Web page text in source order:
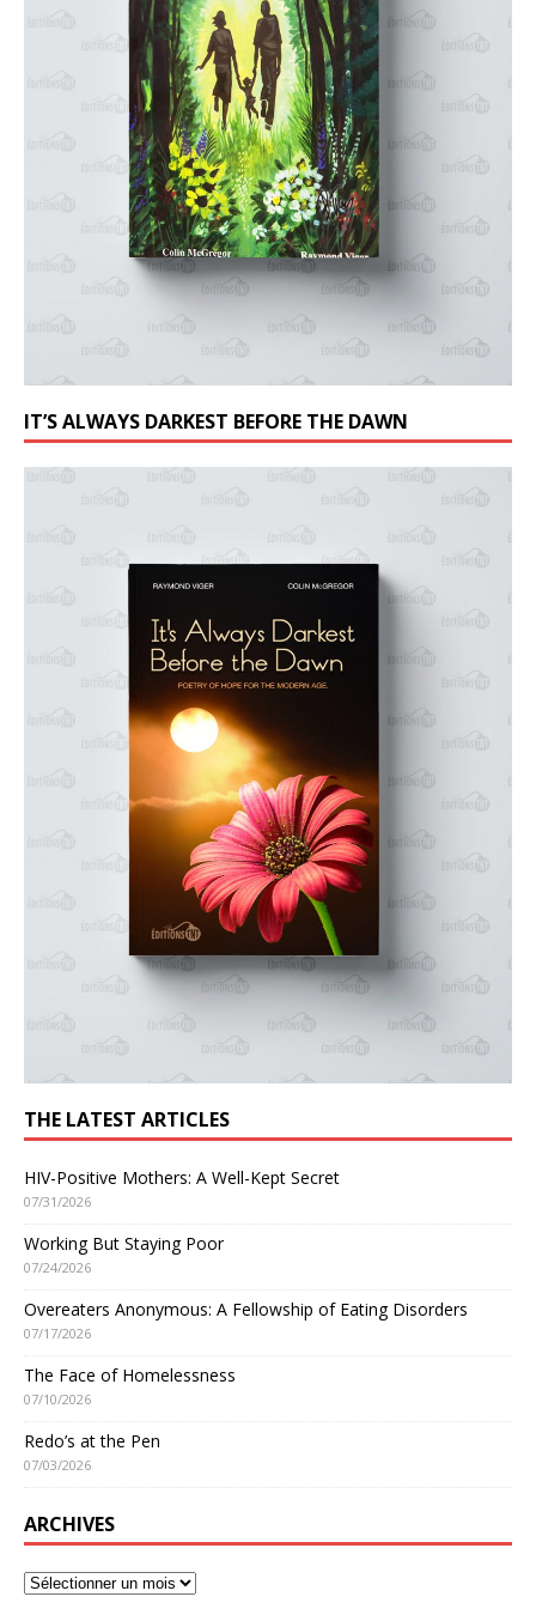
IT’S ALWAYS DARKEST BEFORE THE DAWN
THE LATEST ARTICLES
HIV-Positive Mothers: A Well-Kept Secret
07/31/2026
Working But Staying Poor
07/24/2026
Overeaters Anonymous: A Fellowship of Eating Disorders
07/17/2026
The Face of Homelessness
07/10/2026
Redo’s at the Pen
07/03/2026
ARCHIVES